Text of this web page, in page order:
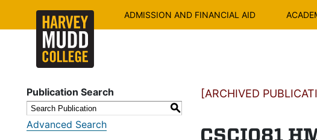
ADMISSION AND FINANCIAL AID
Publication Search
S
Advanced Search
[ARCHIVED
CSCI081